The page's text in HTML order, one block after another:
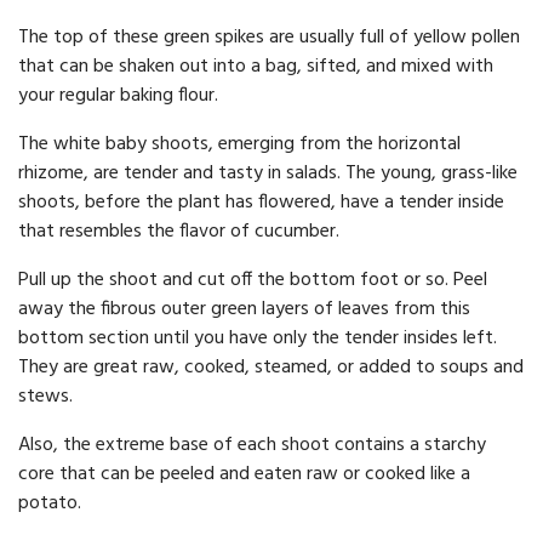
The top of these green spikes are usually full of yellow pollen
that can be shaken out into a bag, sifted, and mixed with
your regular baking flour.
The white baby shoots, emerging from the horizontal
rhizome, are tender and tasty in salads. The young, grass-like
shoots, before the plant has flowered, have a tender inside
that resembles the flavor of cucumber.
Pull up the shoot and cut off the bottom foot or so. Peel
away the fibrous outer green layers of leaves from this
bottom section until you have only the tender insides left.
They are great raw, cooked, steamed, or added to soups and
stews.
Also, the extreme base of each shoot contains a starchy
core that can be peeled and eaten raw or cooked like a
potato.